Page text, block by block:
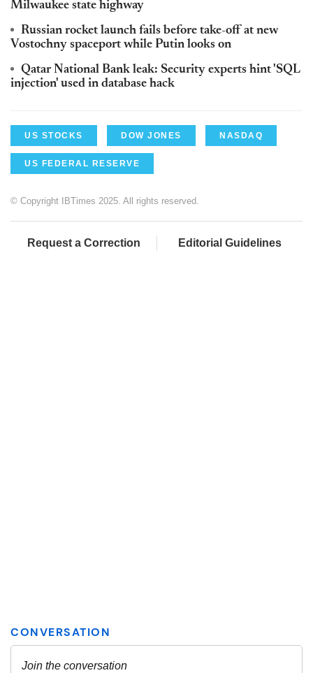
Milwaukee state highway
Russian rocket launch fails before take-off at new
Vostochny spaceport while Putin looks on
Qatar National Bank leak: Security experts hint 'SQL
injection' used in database hack
US STOCKS DOW JONES NASDAQ
US FEDERAL RESERVE
© Copyright IBTimes 2025. All rights reserved.
Request a Correction Editorial Guidelines